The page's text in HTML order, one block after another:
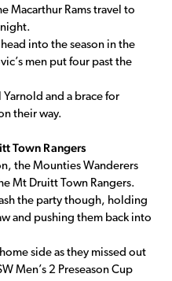
Macarthur Rams travel to
into the season in the
men put four past the
and a brace for
their way.
Town Rangers
the Mounties Wanderers
Mt Druitt Town Rangers.
the party though, holding
and pushing them back into
side as they missed out
Men’s 2 Preseason Cup